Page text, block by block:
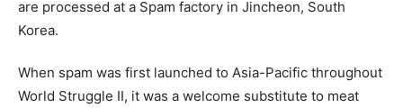
When spam was first launched to Asia-Pacific throughout
World Struggle II, it was a welcome substitute to meat